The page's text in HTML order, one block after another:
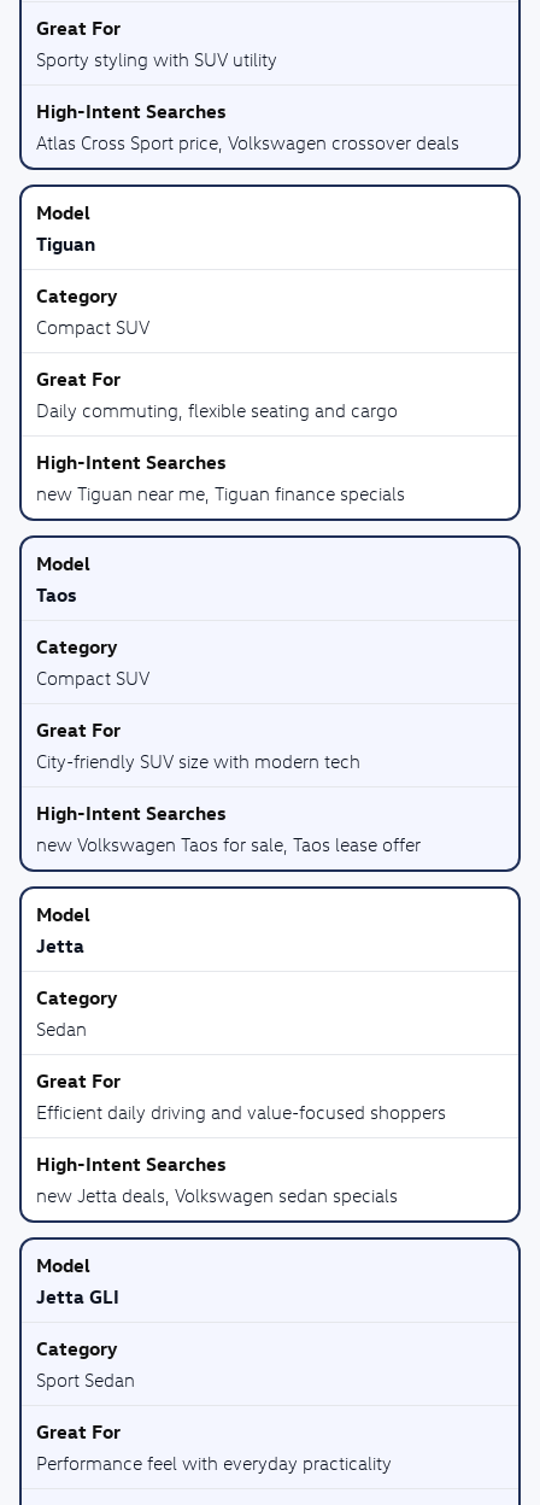
Sporty styling with SUV utility
Atlas Cross Sport price, Volkswagen crossover deals
Tiguan
Compact SUV
Daily commuting, flexible seating and cargo
new Tiguan near me, Tiguan finance specials
Taos
Compact SUV
City-friendly SUV size with modern tech
new Volkswagen Taos for sale, Taos lease offer
Jetta
Sedan
Efficient daily driving and value-focused shoppers
new Jetta deals, Volkswagen sedan specials
Jetta GLI
Sport Sedan
Performance feel with everyday practicality